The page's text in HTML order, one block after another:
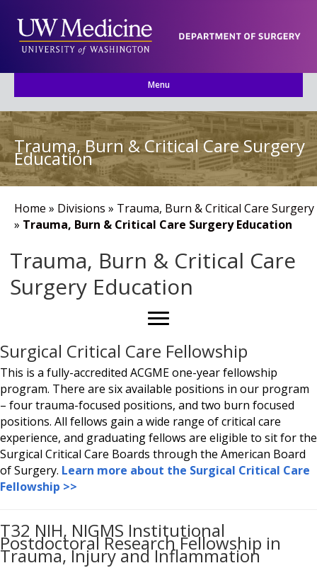
Menu
Trauma, Burn & Critical Care Surgery
Education
Home » Divisions » Trauma, Burn & Critical Care Surgery
» Trauma, Burn & Critical Care Surgery Education
Trauma, Burn & Critical Care
Surgery Education
Surgical Critical Care Fellowship
This is a fully-accredited ACGME one-year fellowship
program. There are six available positions in our program
– four trauma-focused positions, and two burn focused
positions. All fellows gain a wide range of critical care
experience, and graduating fellows are eligible to sit for the
Surgical Critical Care Boards through the American Board
of Surgery. Learn more about the Surgical Critical Care
Fellowship >>
T32 NIH, NIGMS Institutional
Postdoctoral Research Fellowship in
Trauma, Injury and Inflammation